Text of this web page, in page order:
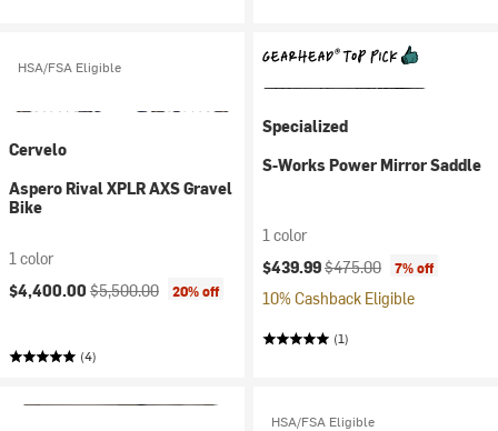
HSA/FSA Eligible
Cervelo
Aspero Rival XPLR AXS Gravel
Bike
1 color
Current price:
$4,400.00 Original price:
$5,500.00 20% off
(4)
Specialized
S-Works Power Mirror Saddle
1 color
Current price:
$439.99Original price:
$475.00 7% off
10% Cashback Eligible
(1)
HSA/FSA Eligible